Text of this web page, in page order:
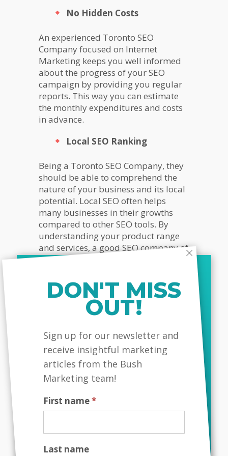
No Hidden Costs
An experienced Toronto SEO
Company focused on Internet
Marketing keeps you well informed
about the progress of your SEO
campaign by providing you regular
reports. This way you can estimate
the monthly expenditures and costs
in advance.
Local SEO Ranking
Being a Toronto SEO Company, they
should be able to comprehend the
nature of your business and its local
potential. Local SEO often helps
many businesses in their growths
compared to other SEO tools. By
understanding your product range
and services, a good SEO company of
Toronto can perform successful SEO
deliver you immense client
conversions.
Interested in improving your
Google rankings and generating
higher exposure for your business?
Call Bush Marketing today
DON'T MISS
OUT!
MailChimp
Sign up for our newsletter and
receive insightful marketing
articles from the Bush
Marketing team!
First name*
Last name